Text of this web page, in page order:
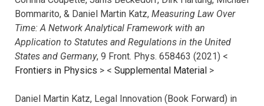
Bommarito, & Daniel Martin Katz, Measuring Law Over
Time: A Network Analytical Framework with an
Application to Statutes and Regulations in the United
States and Germany, 9 Front. Phys. 658463 (2021) <
Frontiers in Physics > < Supplemental Material >
Daniel Martin Katz, Legal Innovation (Book Forward) in